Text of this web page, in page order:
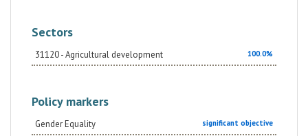
Sectors
31120 - Agricultural development 100.0%
Policy markers
Gender Equality significant objective